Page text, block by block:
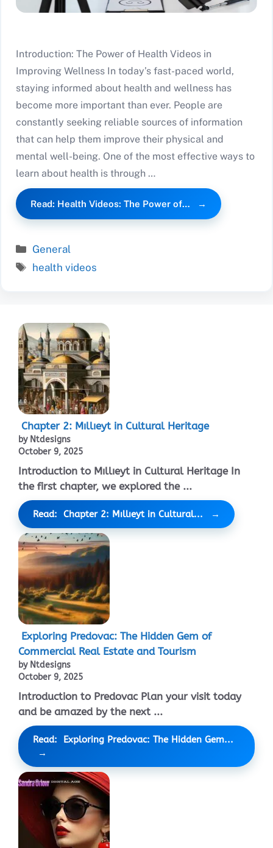
Introduction: The Power of Health Videos in
Improving Wellness In today’s fast-paced world,
staying informed about health and wellness has
become more important than ever. People are
constantly seeking reliable sources of information
that can help them improve their physical and
mental well-being. One of the most effective ways to
learn about health is through …
Read: Health Videos: The Power of…
Categories
General
Tags
health videos
Chapter 2: Mıllıeyt in Cultural Heritage
by Ntdesigns
October 9, 2025
Introduction to Mıllıeyt in Cultural Heritage In
the first chapter, we explored the ...
Read: Chapter 2: Mıllıeyt in Cultural...
Exploring Predovac: The Hidden Gem of
Commercial Real Estate and Tourism
by Ntdesigns
October 9, 2025
Introduction to Predovac Plan your visit today
and be amazed by the next ...
Read: Exploring Predovac: The Hidden Gem...